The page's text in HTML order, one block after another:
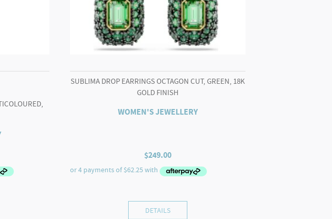
SUBLIMA DROP EARRINGS OCTAGON CUT, GREEN, 18K
GOLD FINISH
WOMEN'S JEWELLERY
$249.00
DETAILS